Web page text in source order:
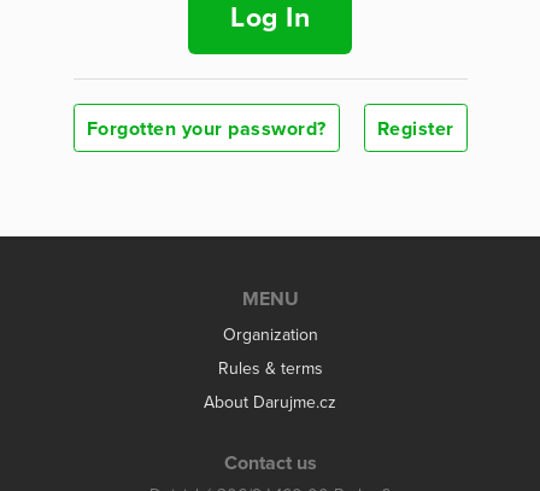
Log In
Forgotten your password? Register
MENU
Organization
Rules & terms
About Darujme.cz
Contact us